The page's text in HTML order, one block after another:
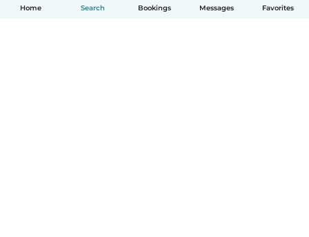
Home Search Bookings Messages Favorites